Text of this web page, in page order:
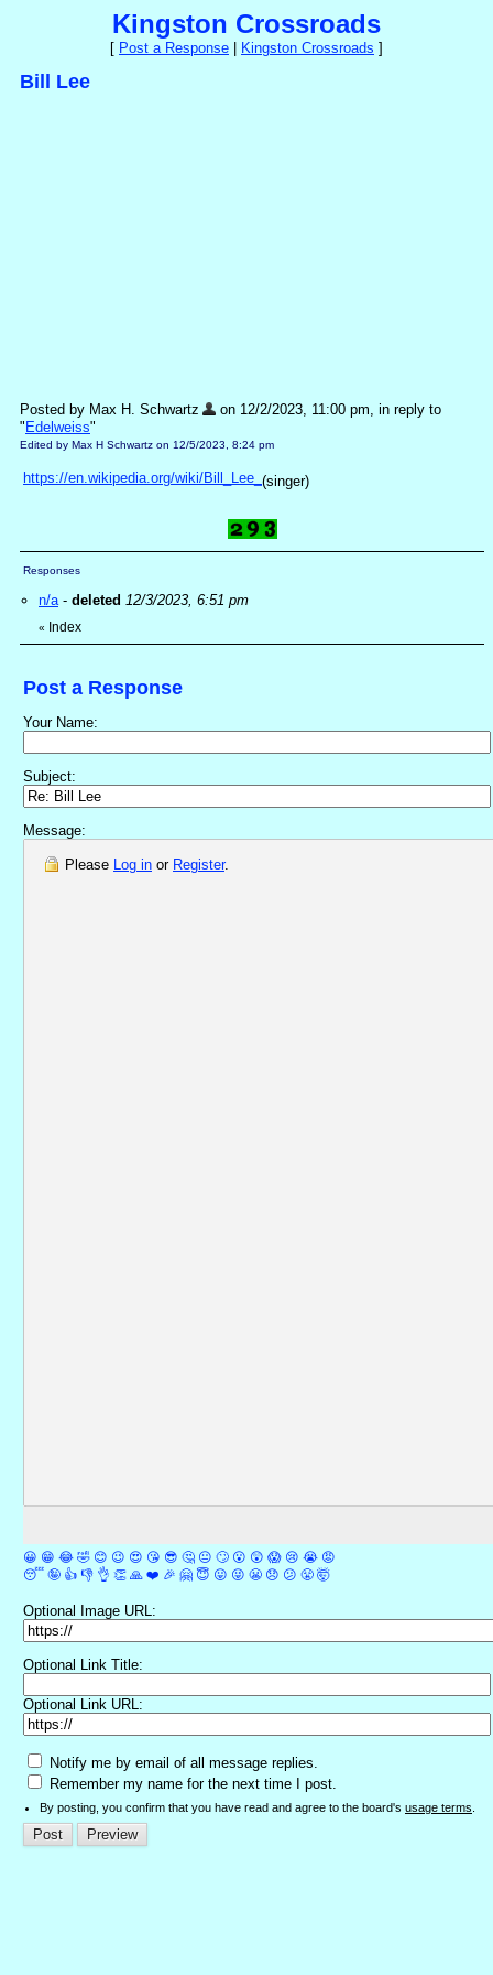
Kingston Crossroads
[ Post a Response Kingston Crossroads ]
Bill Lee
Posted by Max H. Schwartz
on 12/2/2023, 11:00 pm, in reply to
" Edelweiss"
Edited by Max H Schwartz on 12/5/2023, 8:24 pm
https://en.wikipedia.org/wiki/Bill_Lee_ (singer)
Responses
n/a- deleted 12/3/2023, 6:51 pm
« Index
Post a Response
Your Name:
Subject:
Message:
Please Log in or Register.
😀 😁 😂 🤣 😊 😉 😍 😘 😎 🤔 😐 🙄 😮 😲 😱 😢 😭 😡
😴 🤪 👍 👎 👌 👏 🙏 ❤️ 🎉 🤗 😇 😛 😜 😬 😞 😕 😤 🤯
Optional Image URL:
Optional Link Title:
Optional Link URL:
Notify me by email of all message replies.
Remember my name for the next time I post.
By posting, you confirm that you have read and agree to the board's usage terms